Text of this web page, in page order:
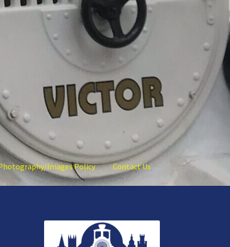
Images Policy Contact Us